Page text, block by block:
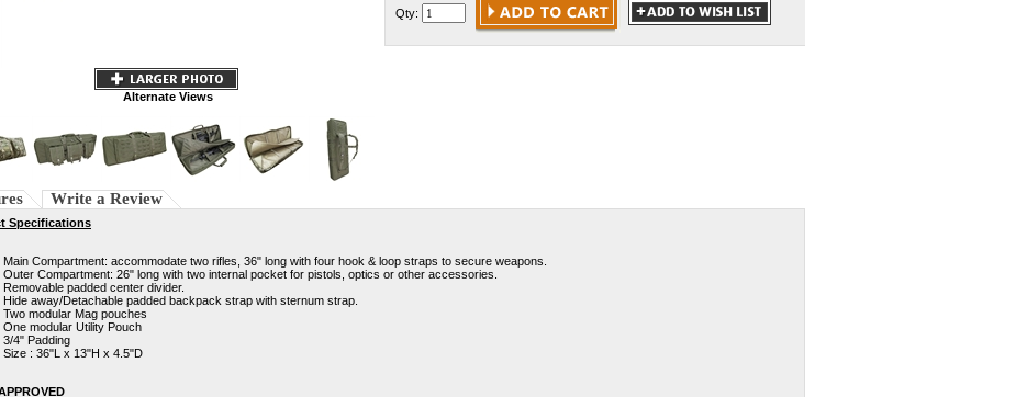
Alternate Views
Qty:
Write a Review
Specifications
Main Compartment: accommodate two rifles, 36" long with four hook & loop straps to secure weapons.
Outer Compartment: 26" long with two internal pocket for pistols, optics or other accessories.
Removable padded center divider.
Hide away/Detachable padded backpack strap with sternum strap.
Two modular Mag pouches
One modular Utility Pouch
3/4" Padding
Size : 36"L x 13"H x 4.5"D